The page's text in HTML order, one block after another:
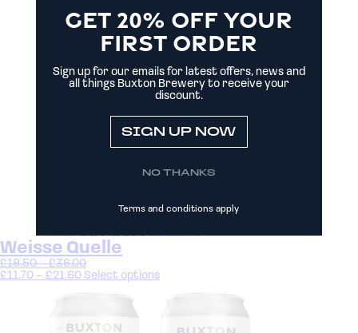
GET 20% OFF YOUR
FIRST ORDER
Sign up for our emails for latest offers, news and
all things Buxton Brewery to receive your
discount.
SIGN UP NOW
NO THANKS
Terms and conditions apply
Weisse Quelle
£19.50 – £36.00
£11.70 – £21.60 Select options